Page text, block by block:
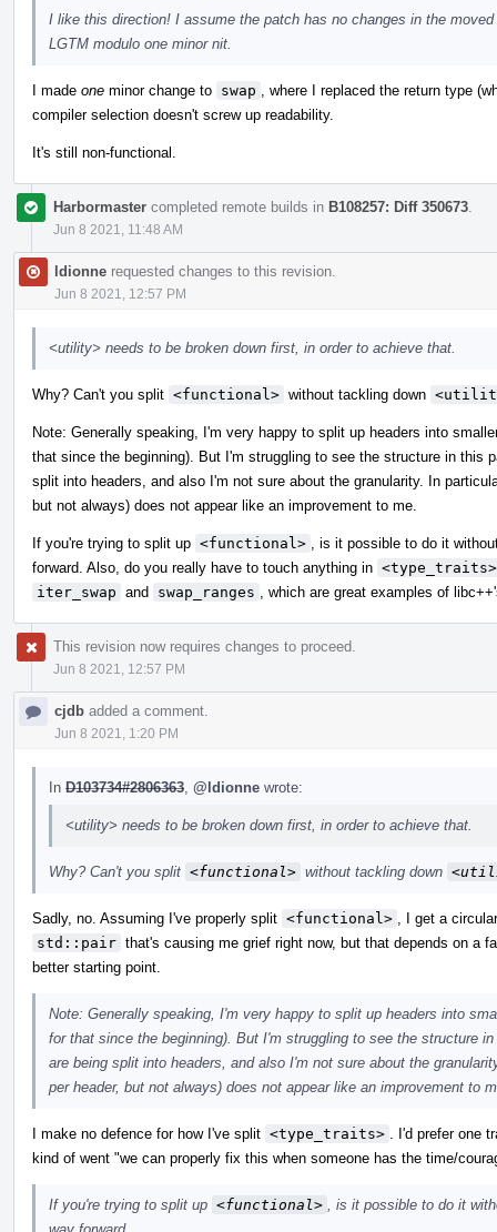
I like this direction! I assume the patch has no changes in the moved
LGTM modulo one minor nit.
I made one minor change to swap
, where I replaced the return type
compiler selection doesn't screw up readability.
It's still non-functional.
Harbormaster completed remote builds in B108257: Diff 350673
Jun 8 2021, 11:48 AM
ldionne requested changes to this revision.
Jun 8 2021, 12:57 PM
<utility> needs to be broken down first, in order to achieve that.
Why? Can't you split <functional> without tackling down
Note: Generally speaking, I'm very happy to split up headers into
that since the beginning). But I'm struggling to see the structure in this
split into headers, and also I'm not sure about the granularity. In
but not always) does not appear like an improvement to me.
If you're trying to split up <functional>
, is it possible to do it
forward. Also, do you really have to touch anything in <type_traits>
iter_swap and swap_ranges , which are great examples of
This revision now requires changes to proceed.
Jun 8 2021, 12:57 PM
cjdb added a comment.
Jun 8 2021, 1:20 PM
In D103734#2806363 @ldionne wrote:
<utility> needs to be broken down first, in order to achieve that.
Why? Can't you split <functional> without tackling down
Sadly, no. Assuming I've properly split <functional>
, I get a
std::pair that's causing me grief right now, but that depends on a
better starting point.
Note: Generally speaking, I'm very happy to split up headers into
for that since the beginning). But I'm struggling to see the structure
are being split into headers, and also I'm not sure about the
per header, but not always) does not appear like an improvement to
I make no defence for how I've split <type_traits>
. I'd prefer one
kind of went "we can properly fix this when someone has the time/
If you're trying to split up <functional>
, is it possible to do it